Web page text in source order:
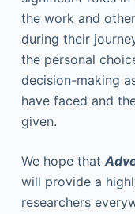
the work and
during their
the personal
decision-making
have faced and
given.
We hope that
will provide a
researchers